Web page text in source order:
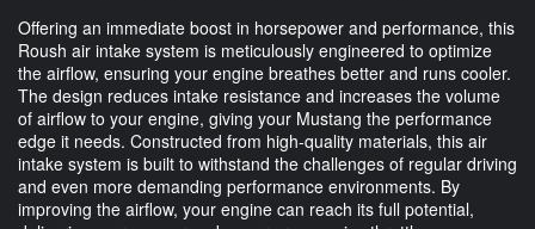
Offering an immediate boost in horsepower and performance, this
Roush air intake system is meticulously engineered to optimize
the airflow, ensuring your engine breathes better and runs cooler.
The design reduces intake resistance and increases the volume
of airflow to your engine, giving your Mustang the performance
edge it needs. Constructed from high-quality materials, this air
intake system is built to withstand the challenges of regular driving
and even more demanding performance environments. By
improving the airflow, your engine can reach its full potential,